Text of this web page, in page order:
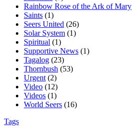
Rainbow Rose of the Ark of Mary
Saints (1)
Seers United (26)
Solar System (1)
Spiritual (1)
Supportive News (1)
Tagalog (23)
Thornbush (53)
Urgent (2)
Video (12)
Videos (1)
World Seers (16)
Tags